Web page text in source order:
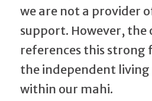
we are not a provider
support. However, the
references this strong
the independent
within our mahi.